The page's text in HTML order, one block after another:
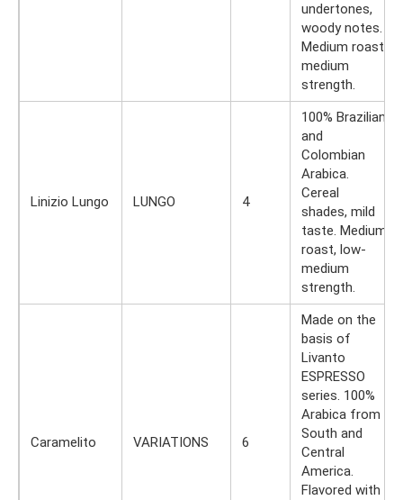
undertones,
woody notes.
Medium roast,
medium
strength.
Linizio Lungo LUNGO 4
100% Brazilian
and
Colombian
Arabica.
Cereal
shades, mild
taste. Medium
roast, low-
medium
strength.
Caramelito VARIATIONS 6
Made on the
basis of
Livanto
ESPRESSO
series. 100%
Arabica from
South and
Central
America.
Flavored with